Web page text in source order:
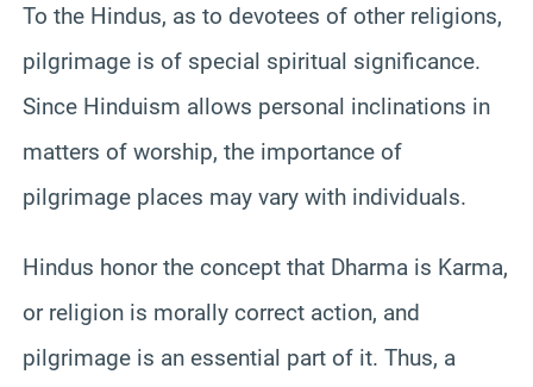
To the Hindus, as to devotees of other religions,
pilgrimage is of special spiritual significance.
Since Hinduism allows personal inclinations in
matters of worship, the importance of
pilgrimage places may vary with individuals.
Hindus honor the concept that Dharma is Karma,
or religion is morally correct action, and
pilgrimage is an essential part of it. Thus, a